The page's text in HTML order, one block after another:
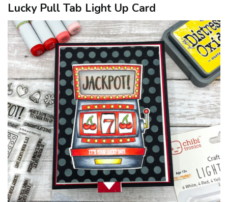
Lucky Pull Tab Light Up Card